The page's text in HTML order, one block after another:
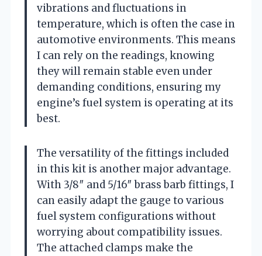
vibrations and fluctuations in
temperature, which is often the case in
automotive environments. This means
I can rely on the readings, knowing
they will remain stable even under
demanding conditions, ensuring my
engine’s fuel system is operating at its
best.
The versatility of the fittings included
in this kit is another major advantage.
With 3/8″ and 5/16″ brass barb fittings, I
can easily adapt the gauge to various
fuel system configurations without
worrying about compatibility issues.
The attached clamps make the